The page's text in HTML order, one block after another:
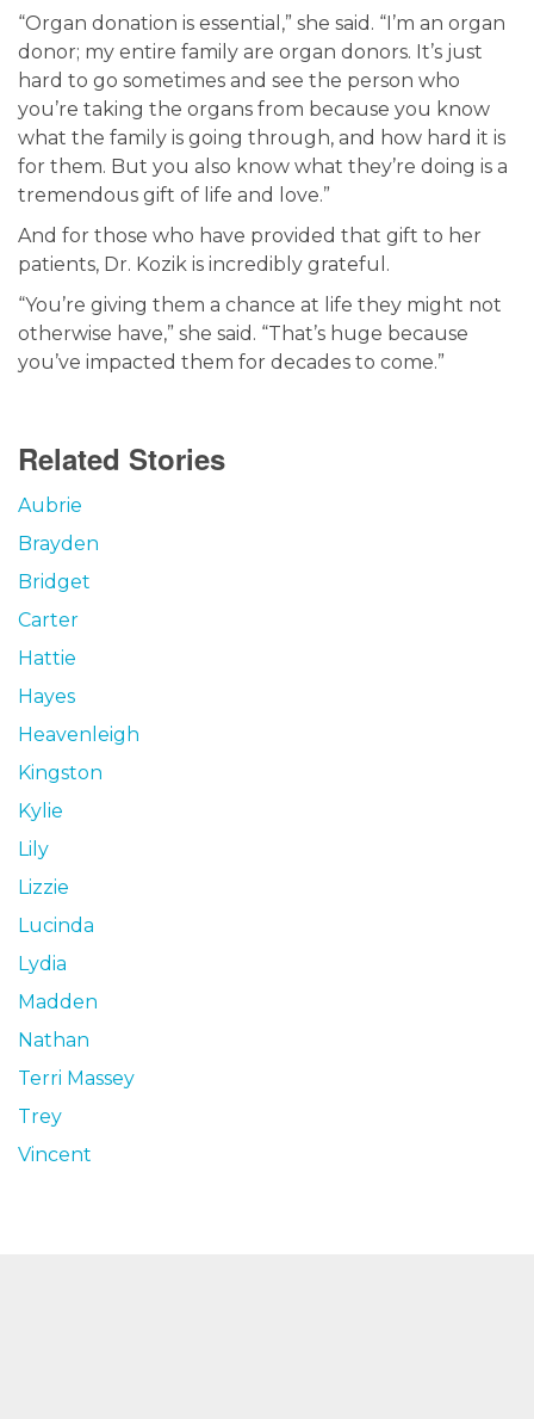
“Organ donation is essential,” she said. “I’m an organ
donor; my entire family are organ donors. It’s just
hard to go sometimes and see the person who
you’re taking the organs from because you know
what the family is going through, and how hard it is
for them. But you also know what they’re doing is a
tremendous gift of life and love.”
And for those who have provided that gift to her
patients, Dr. Kozik is incredibly grateful.
“You’re giving them a chance at life they might not
otherwise have,” she said. “That’s huge because
you’ve impacted them for decades to come.”
Related Stories
Aubrie
Brayden
Bridget
Carter
Hattie
Hayes
Heavenleigh
Kingston
Kylie
Lily
Lizzie
Lucinda
Lydia
Madden
Nathan
Terri Massey
Trey
Vincent